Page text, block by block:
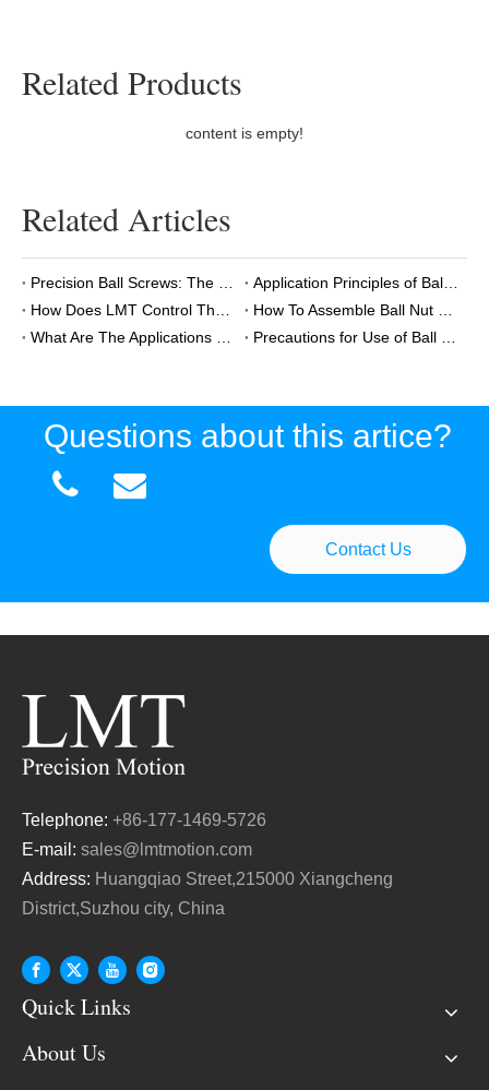
Related Products
content is empty!
Related Articles
Questions about this artice?
 
Contact Us
Telephone: +86-177-1469-5726
E-mail: sales@lmtmotion.com
Address: Huangqiao Street,215000 Xiangcheng
District,Suzhou city, China
Quick Links
About Us